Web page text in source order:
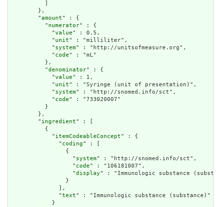
        },
        "
amount" : {
          "
numerator" : {
            "
value" : 0.5,
            "
unit" : "milliliter",
            "
system" : "http://unitsofmeasure.org",
            "
code" : "mL"
          },
          "
denominator" : {
            "
value" : 1,
            "
unit" : "Syringe (unit of presentation)",
            "
system" : "http://snomed.info/sct",
            "
code" : "733020007"
          }
        },
        "
ingredient" : [
          {
            "
itemCodeableConcept" : {
              "
coding" : [
                {
                  "
system" : "http://snomed.info/sct",
                  "
code" : "106181007",
                  "
display" : "Immunologic substance
                }
              ],
              "
text" : "Immunologic substance (substance)"
            }